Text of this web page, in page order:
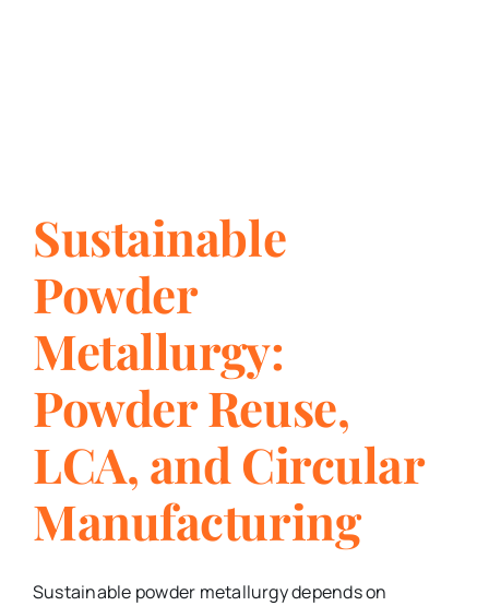
Sustainable
Powder
Metallurgy:
Powder Reuse,
LCA, and Circular
Manufacturing
Sustainable powder metallurgy depends on